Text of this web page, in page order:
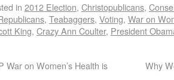
in 2012 Election, Christopublicans,
, Teabaggers, Voting, War on
King, Crazy Ann Coulter, President
War on Women’s Health is
Why